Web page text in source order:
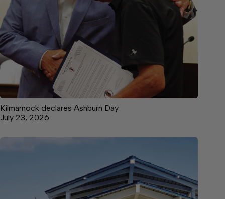
Kilmarnock declares Ashburn Day
July 23, 2026